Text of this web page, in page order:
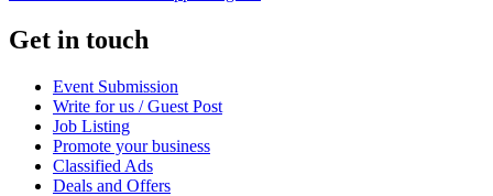
Get in touch
Event Submission
Write for us / Guest Post
Job Listing
Promote your business
Classified Ads
Deals and Offers